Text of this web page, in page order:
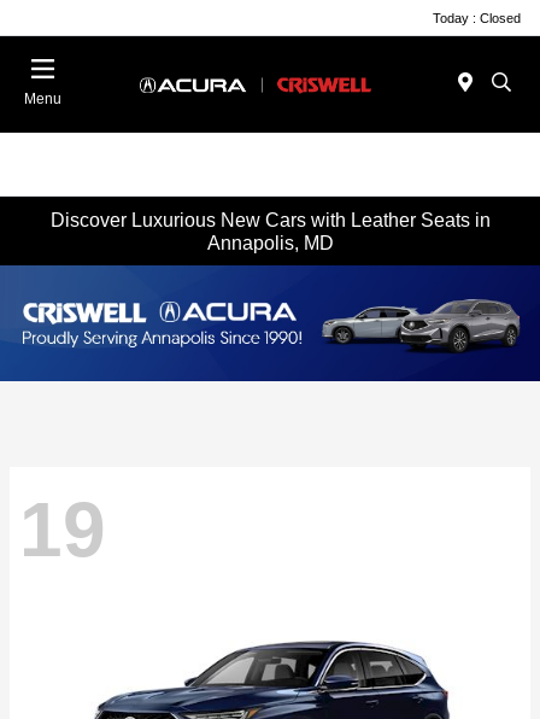
Today : Closed
Menu
Discover Luxurious New Cars with Leather Seats in
Annapolis, MD
19